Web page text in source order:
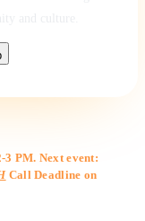
3 PM. Next event:
Call Deadline on